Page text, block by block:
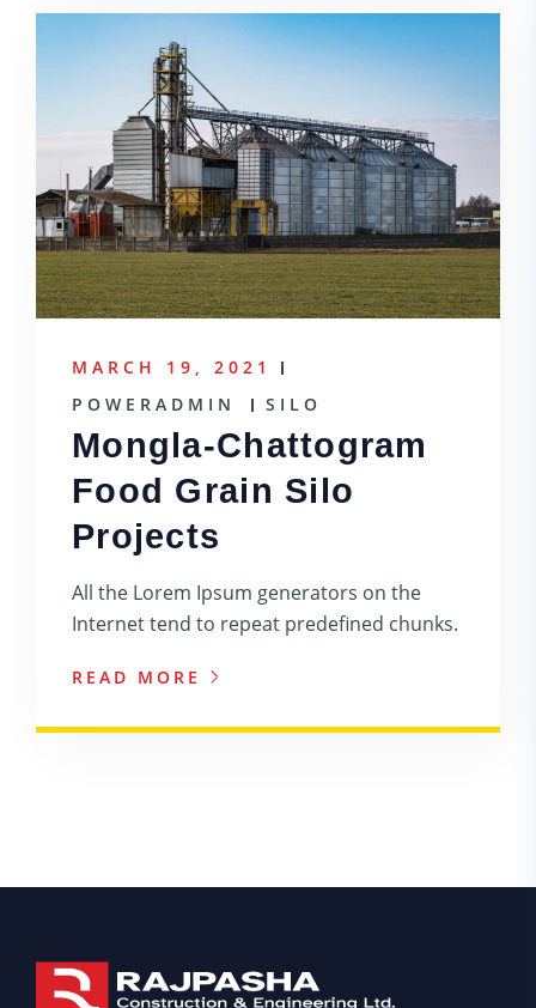
MARCH 19, 2021
POWERADMIN
SILO
Mongla-Chattogram
Food Grain Silo
Projects
All the Lorem Ipsum generators on the
Internet tend to repeat predefined chunks.
READ MORE